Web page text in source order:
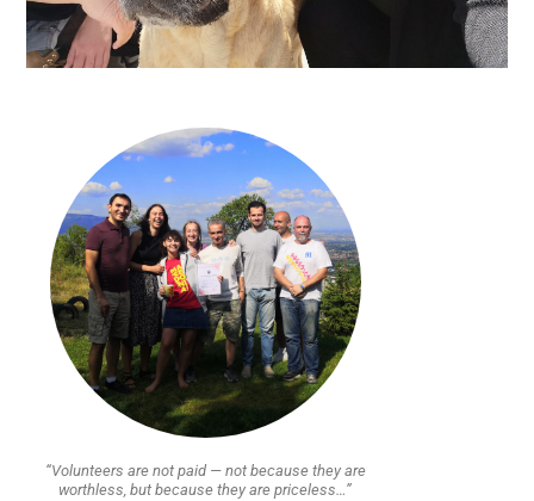
“Volunteers are not paid — not because they are
worthless, but because they are priceless…”